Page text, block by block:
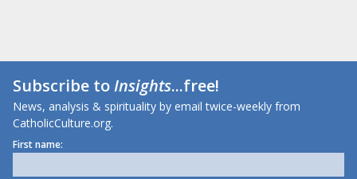
Subscribe toInsights...free!
News, analysis & spirituality by email twice-weekly from
CatholicCulture.org.
First name: